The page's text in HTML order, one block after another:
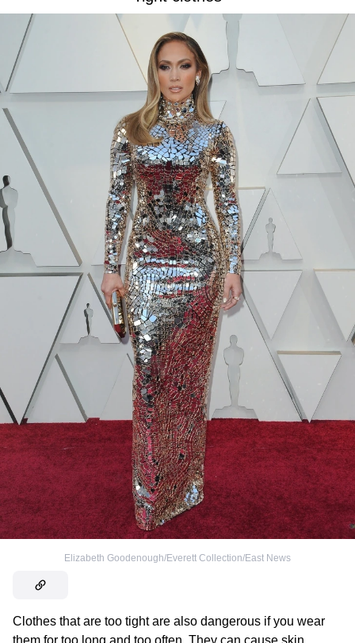
Elizabeth Goodenough/Everett Collection/East News
Clothes that are too tight are also dangerous if you wear
them for too long and too often. They can cause skin